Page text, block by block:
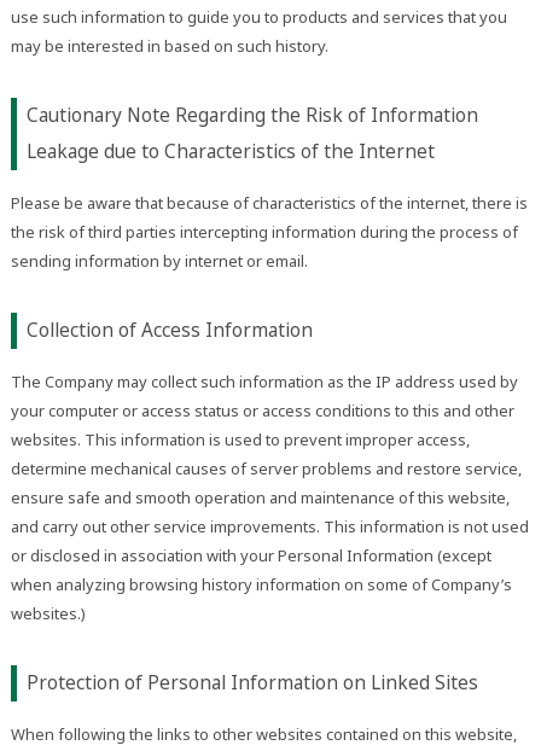
use such information to guide you to products and services that you
may be interested in based on such history.
Cautionary Note Regarding the Risk of Information
Leakage due to Characteristics of the Internet
Please be aware that because of characteristics of the internet, there is
the risk of third parties intercepting information during the process of
sending information by internet or email.
Collection of Access Information
The Company may collect such information as the IP address used by
your computer or access status or access conditions to this and other
websites. This information is used to prevent improper access,
determine mechanical causes of server problems and restore service,
ensure safe and smooth operation and maintenance of this website,
and carry out other service improvements. This information is not used
or disclosed in association with your Personal Information (except
when analyzing browsing history information on some of Company’s
websites.)
Protection of Personal Information on Linked Sites
When following the links to other websites contained on this website,